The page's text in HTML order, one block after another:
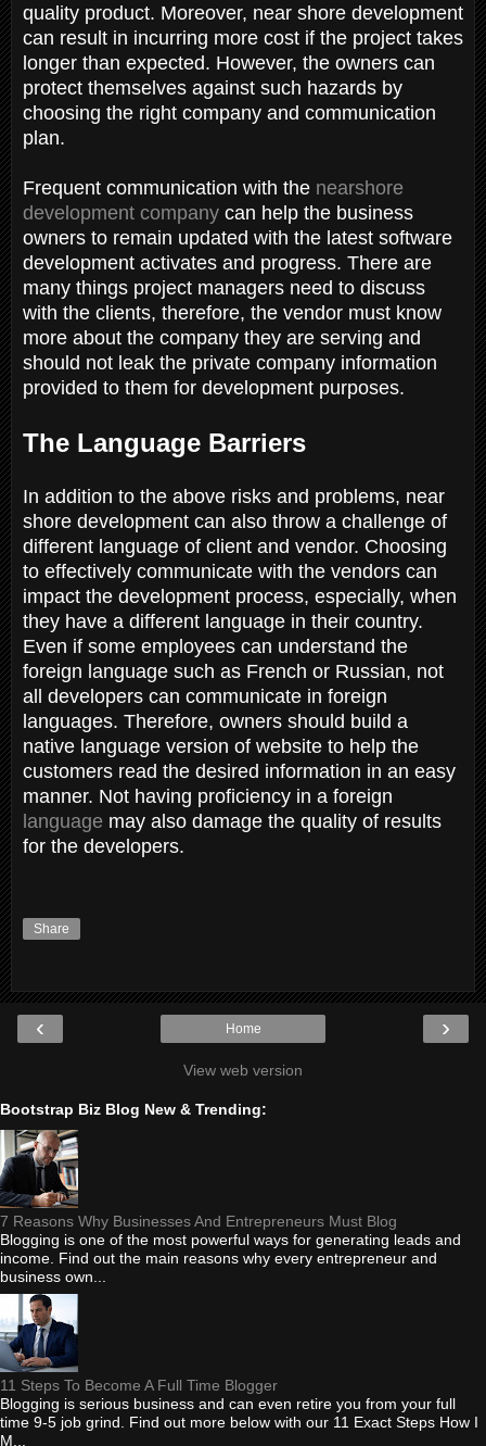
quality product. Moreover, near shore development
can result in incurring more cost if the project takes
longer than expected. However, the owners can
protect themselves against such hazards by
choosing the right company and communication
plan.
Frequent communication with the nearshore
development company can help the business
owners to remain updated with the latest software
development activates and progress. There are
many things project managers need to discuss
with the clients, therefore, the vendor must know
more about the company they are serving and
should not leak the private company information
provided to them for development purposes.
The Language Barriers
In addition to the above risks and problems, near
shore development can also throw a challenge of
different language of client and vendor. Choosing
to effectively communicate with the vendors can
impact the development process, especially, when
they have a different language in their country.
Even if some employees can understand the
foreign language such as French or Russian, not
all developers can communicate in foreign
languages. Therefore, owners should build a
native language version of website to help the
customers read the desired information in an easy
manner. Not having proficiency in a foreign
language may also damage the quality of results
for the developers.
Share
‹ ›
Home
View web version
Bootstrap Biz Blog New & Trending:
7 Reasons Why Businesses And Entrepreneurs Must Blog
Blogging is one of the most powerful ways for generating leads and
income. Find out the main reasons why every entrepreneur and
business own...
11 Steps To Become A Full Time Blogger
Blogging is serious business and can even retire you from your full
time 9-5 job grind. Find out more below with our 11 Exact Steps How I
M...